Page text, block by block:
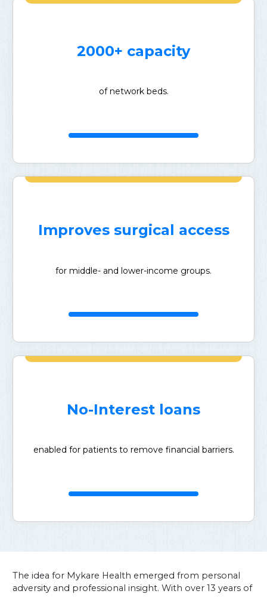
2000+ capacity
of network beds.
Improves surgical access
for middle- and lower-income groups.
No-Interest loans
enabled for patients to remove financial barriers.
The idea for Mykare Health emerged from personal
adversity and professional insight. With over 13 years of